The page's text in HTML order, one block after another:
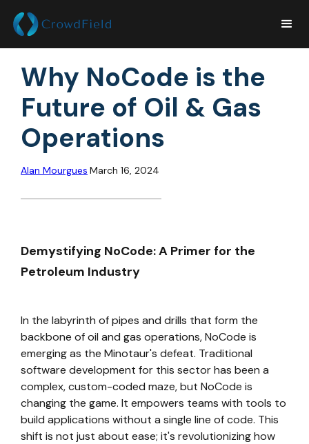
Why NoCode is the
Future of Oil & Gas
Operations
Alan Mourgues March 16, 2024
Demystifying NoCode: A Primer for the
Petroleum Industry
In the labyrinth of pipes and drills that form the
backbone of oil and gas operations, NoCode is
emerging as the Minotaur's defeat. Traditional
software development for this sector has been a
complex, custom-coded maze, but NoCode is
changing the game. It empowers teams with tools to
build applications without a single line of code. This
shift is not just about ease; it's revolutionizing how